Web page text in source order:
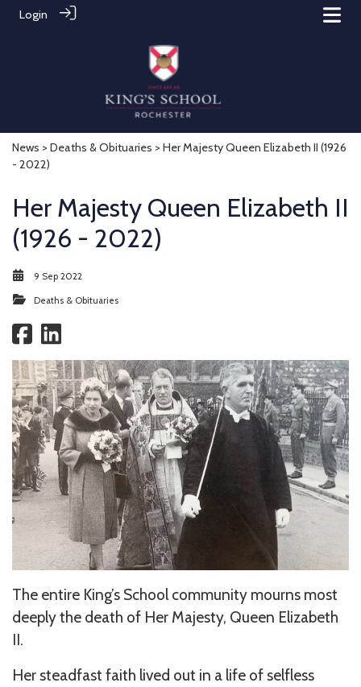
Login
News > Deaths & Obituaries > Her Majesty Queen Elizabeth II (1926
- 2022)
Her Majesty Queen Elizabeth II
(1926 - 2022)
9 Sep 2022
Deaths & Obituaries
The entire King’s School community mourns most
deeply the death of Her Majesty, Queen Elizabeth
II.
Her steadfast faith lived out in a life of selfless